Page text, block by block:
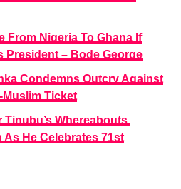
From Nigeria To Ghana If
President – Bode George
Condemns Outcry Against
Muslim Ticket
Tinubu’s Whereabouts,
As He Celebrates 71st